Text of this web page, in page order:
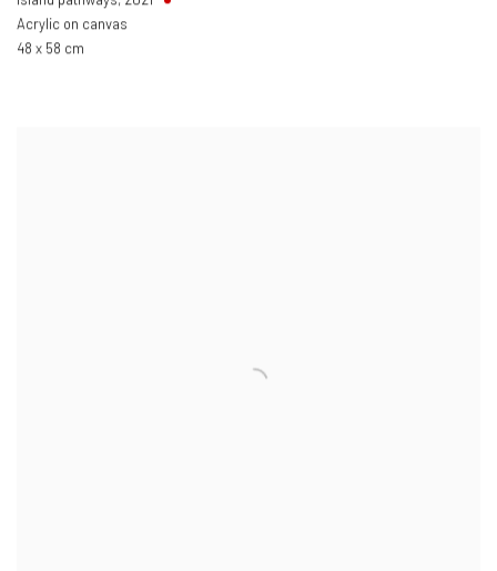
Acrylic on canvas
48 x 58 cm